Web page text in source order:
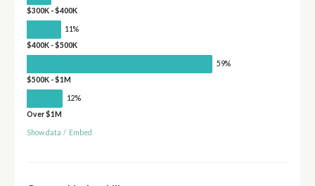
$300K - $400K
11%
$400K - $500K
59%
$500K - $1M
12%
Over $1M
Show data / Embed